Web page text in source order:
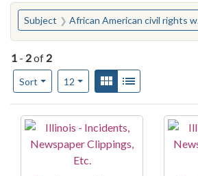
You searched for:
Subject African American civil rights workers--Illinois
1 - 2of 2
Sort
Number of results to display per page
12per pageView results as:
Gallery
Search Results